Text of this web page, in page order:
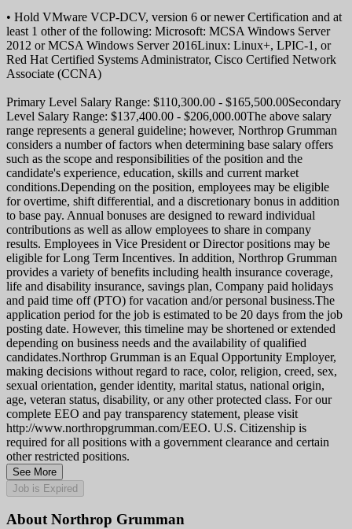
• Hold VMware VCP-DCV, version 6 or newer Certification and at
least 1 other of the following: Microsoft: MCSA Windows Server
2012 or MCSA Windows Server 2016Linux: Linux+, LPIC-1, or
Red Hat Certified Systems Administrator, Cisco Certified Network
Associate (CCNA)
Primary Level Salary Range: $110,300.00 - $165,500.00Secondary
Level Salary Range: $137,400.00 - $206,000.00The above salary
range represents a general guideline; however, Northrop Grumman
considers a number of factors when determining base salary offers
such as the scope and responsibilities of the position and the
candidate's experience, education, skills and current market
conditions.Depending on the position, employees may be eligible
for overtime, shift differential, and a discretionary bonus in addition
to base pay. Annual bonuses are designed to reward individual
contributions as well as allow employees to share in company
results. Employees in Vice President or Director positions may be
eligible for Long Term Incentives. In addition, Northrop Grumman
provides a variety of benefits including health insurance coverage,
life and disability insurance, savings plan, Company paid holidays
and paid time off (PTO) for vacation and/or personal business.The
application period for the job is estimated to be 20 days from the job
posting date. However, this timeline may be shortened or extended
depending on business needs and the availability of qualified
candidates.Northrop Grumman is an Equal Opportunity Employer,
making decisions without regard to race, color, religion, creed, sex,
sexual orientation, gender identity, marital status, national origin,
age, veteran status, disability, or any other protected class. For our
complete EEO and pay transparency statement, please visit
http://www.northropgrumman.com/EEO. U.S. Citizenship is
required for all positions with a government clearance and certain
other restricted positions.
See More
Job is Expired
About Northrop Grumman